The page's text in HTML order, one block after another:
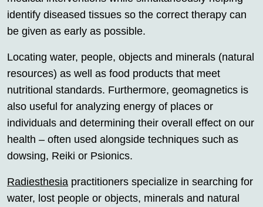
identify diseased tissues so the correct therapy can
be given as early as possible.
Locating water, people, objects and minerals (natural
resources) as well as food products that meet
nutritional standards. Furthermore, geomagnetics is
also useful for analyzing energy of places or
individuals and determining their overall effect on our
health – often used alongside techniques such as
dowsing, Reiki or Psionics.
Radiesthesia practitioners specialize in searching for
water, lost people or objects, minerals and natural